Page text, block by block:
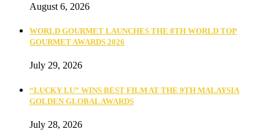
August 6, 2026
WORLD GOURMET LAUNCHES THE 8TH WORLD TOP
GOURMET AWARDS 2026
July 29, 2026
“LUCKY LU” WINS BEST FILM AT THE 9TH MALAYSIA
GOLDEN GLOBAL AWARDS
July 28, 2026